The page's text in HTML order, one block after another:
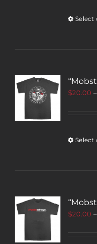
Select
$20.00
Select
$20.00